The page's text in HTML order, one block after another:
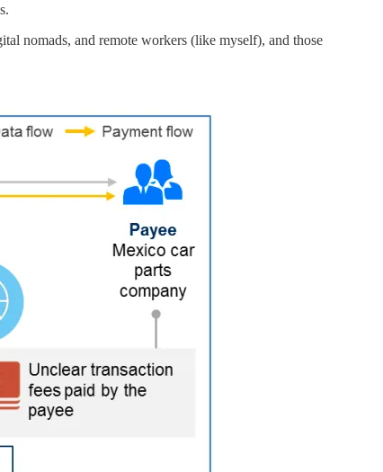
nomads, and remote workers (like myself), and those